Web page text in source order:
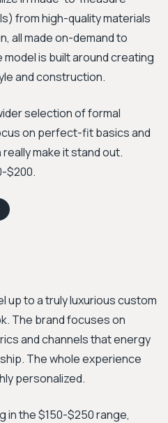
from high-quality materials
all made on-demand to
is built around creating
and construction.
selection of formal
on perfect-fit basics and
make it stand out.
$200.
up to a truly luxurious custom
The brand focuses on
and channels that energy
The whole experience
personalized.
in the $150-$250 range,